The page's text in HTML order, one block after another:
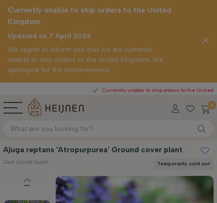
Currently unable to ship orders to the United Kingdom
0
Currently unable to ship orders to the United
Kingdom
Updated on 7 April 2026
We regret to inform you that we are currently
unable to ship orders to the United Kingdom. We
apologise for the inconvenience.
Ajuga reptans 'Atropurpurea' Ground cover plant
Dark purple bugle Temporarily sold out